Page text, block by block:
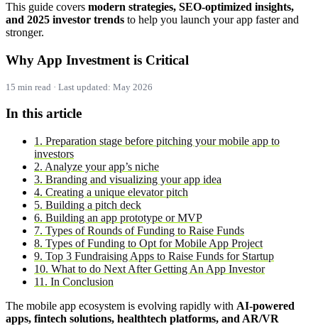
This guide covers modern strategies, SEO-optimized insights,
and 2025 investor trends to help you launch your app faster and
stronger.
Why App Investment is Critical
15 min read · Last updated: May 2026
In this article
1. Preparation stage before pitching your mobile app to
investors
2. Analyze your app’s niche
3. Branding and visualizing your app idea
4. Creating a unique elevator pitch
5. Building a pitch deck
6. Building an app prototype or MVP
7. Types of Rounds of Funding to Raise Funds
8. Types of Funding to Opt for Mobile App Project
9. Top 3 Fundraising Apps to Raise Funds for Startup
10. What to do Next After Getting An App Investor
11. In Conclusion
The mobile app ecosystem is evolving rapidly with AI-powered
apps, fintech solutions, healthtech platforms, and AR/VR